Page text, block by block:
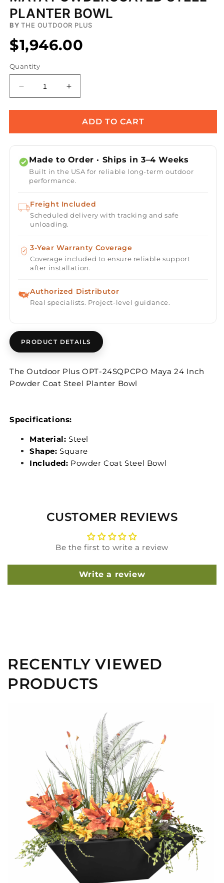
PLANTER BOWL
BY THE OUTDOOR PLUS
$1,946.00
Quantity
Decrease
quantity
for
Powdercoated
Steel
Bowl
Increase
quantity
for
Maya
Powdercoated
Steel
Bowl
ADD TO CART
Made to Order · Ships in 3–4 Weeks
Built in the USA for reliable long-term outdoor
performance.
Freight Included
Scheduled delivery with tracking and safe
unloading.
3-Year Warranty Coverage
Coverage included to ensure reliable support
after installation.
Authorized Distributor
Real specialists. Project-level guidance.
PRODUCT DETAILS
The Outdoor Plus OPT-24SQPCPO Maya 24 Inch
Powder Coat Steel Planter Bowl
Specifications:
Material: Steel
Shape: Square
Included: Powder Coat Steel Bowl
CUSTOMER REVIEWS
Be the first to write a review
Write a review
RECENTLY VIEWED
PRODUCTS